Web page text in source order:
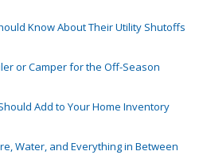
Know About Their Utility Shutoffs
or Camper for the Off-Season
Add to Your Home Inventory
Water, and Everything in Between